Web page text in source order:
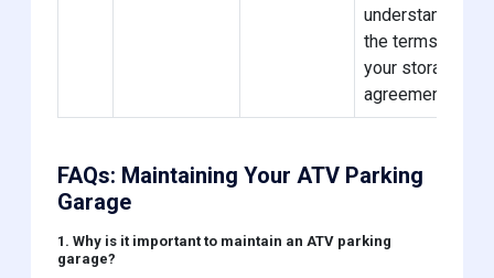
understand
the terms of
your storage
agreement.
FAQs: Maintaining Your ATV Parking
Garage
1. Why is it important to maintain an ATV parking
garage?